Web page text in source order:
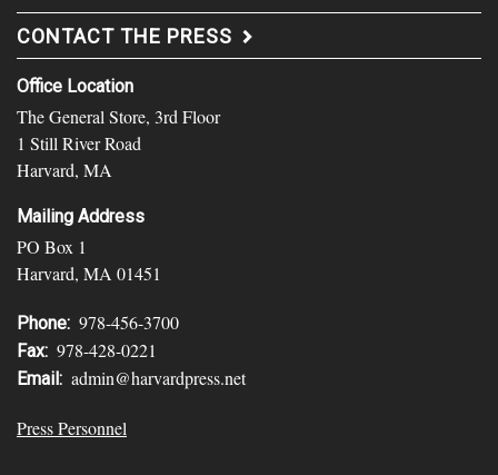
CONTACT THE PRESS
Office Location
The General Store, 3rd Floor
1 Still River Road
Harvard, MA
Mailing Address
PO Box 1
Harvard, MA 01451
Phone: 978-456-3700
Fax: 978-428-0221
Email: admin@harvardpress.net
Press Personnel